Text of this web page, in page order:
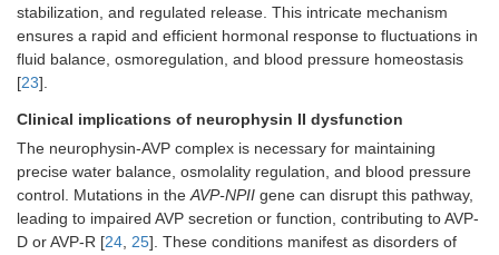
stabilization, and regulated release. This intricate mechanism
ensures a rapid and efficient hormonal response to fluctuations in
fluid balance, osmoregulation, and blood pressure homeostasis
[23].
Clinical implications of neurophysin II dysfunction
The neurophysin-AVP complex is necessary for maintaining
precise water balance, osmolality regulation, and blood pressure
control. Mutations in theAVP-NPII gene can disrupt this pathway,
leading to impaired AVP secretion or function, contributing to AVP-
D or AVP-R [24, 25]. These conditions manifest as disorders of